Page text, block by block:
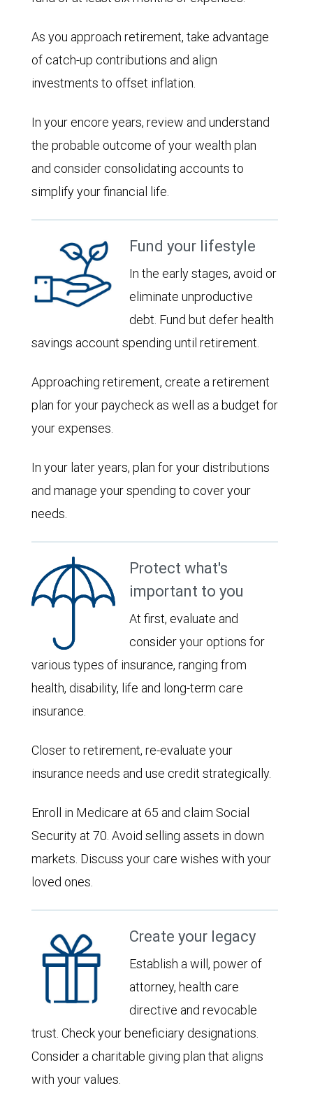
As you approach retirement, take advantage
of catch-up contributions and align
investments to offset inflation.
In your encore years, review and understand
the probable outcome of your wealth plan
and consider consolidating accounts to
simplify your financial life.
Fund your lifestyle
In the early stages, avoid or
eliminate unproductive
debt. Fund but defer health
savings account spending until retirement.
Approaching retirement, create a retirement
plan for your paycheck as well as a budget for
your expenses.
In your later years, plan for your distributions
and manage your spending to cover your
needs.
Protect what's
important to you
At first, evaluate and
consider your options for
various types of insurance, ranging from
health, disability, life and long-term care
insurance.
Closer to retirement, re-evaluate your
insurance needs and use credit strategically.
Enroll in Medicare at 65 and claim Social
Security at 70. Avoid selling assets in down
markets. Discuss your care wishes with your
loved ones.
Create your legacy
Establish a will, power of
attorney, health care
directive and revocable
trust. Check your beneficiary designations.
Consider a charitable giving plan that aligns
with your values.